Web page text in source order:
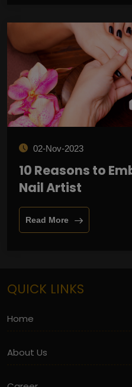
02-Nov-2023
10 Reasons to
Nail Artist
Read More
QUICK LINKS
Home
About Us